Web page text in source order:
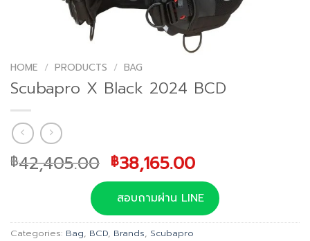
HOME / PRODUCTS / BAG
Scubapro X Black 2024 BCD
฿42,405.00 Original
price
was:
฿42,405.00.
฿38,165.00Current
price
is:
฿38,165.00.
สอบถามผ่าน LINE
Categories: Bag, BCD, Brands, Scubapro